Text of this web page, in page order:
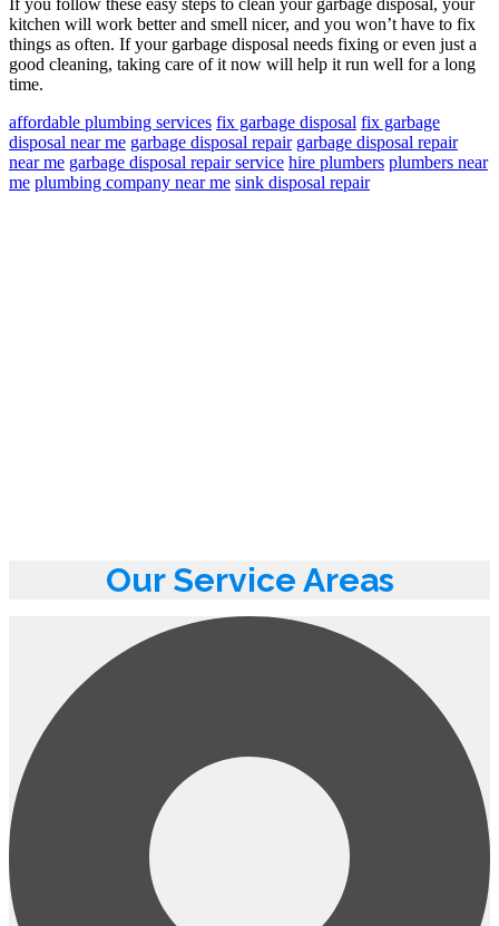
kitchen will work better and smell nicer, and you won’t have to fix
things as often. If your garbage disposal needs fixing or even just a
good cleaning, taking care of it now will help it run well for a long
time.
affordable plumbing services fix garbage disposal fix garbage
disposal near me garbage disposal repair garbage disposal repair
near me garbage disposal repair service hire plumbers plumbers near
me plumbing company near me sink disposal repair
Our Service Areas